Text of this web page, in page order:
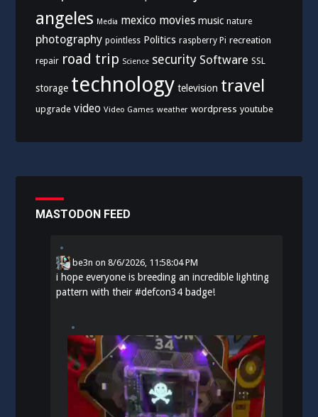
angeles Media mexico movies music nature
photography pointless Politics raspberry Pi recreation
repair road trip Science security Software SSL
storage technology television travel
upgrade video Video Games weather wordpress youtube
MASTODON FEED
be3n on8/6/2026, 11:58:04 PM
i hope everyone is breeding an incredible lighting
pattern with their#defcon34 badge!